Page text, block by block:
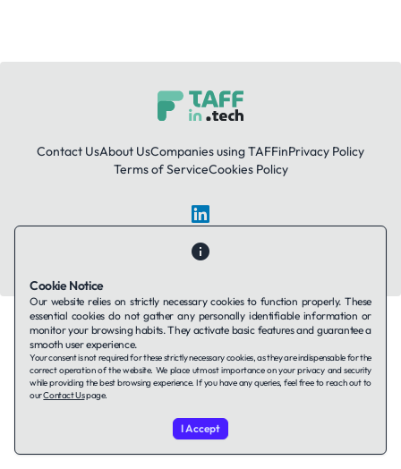
Contact UsAbout UsCompanies using TAFFinPrivacy Policy
Terms of ServiceCookies Policy
LinkedIn
© 2026 TAFFin.Tech. All rights reserved.
Cookie Notice
Our website relies on strictly necessary cookies to function properly. These
essential cookies do not gather any personally identifiable information or
monitor your browsing habits. They activate basic features and guarantee a
smooth user experience.
Your consent is not required for these strictly necessary cookies, as they are indispensable for the
correct operation of the website. We place utmost importance on your privacy and security
while providing the best browsing experience. If you have any queries, feel free to reach out to
ourContact Uspage.
I Accept